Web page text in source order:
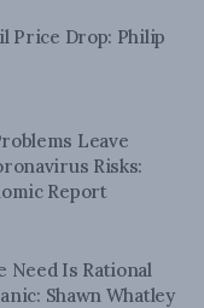
Price Drop: Philip
Leave
Risks:
Report
Need Is Rational
Shawn Whatley